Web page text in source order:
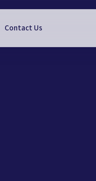
Contact Us